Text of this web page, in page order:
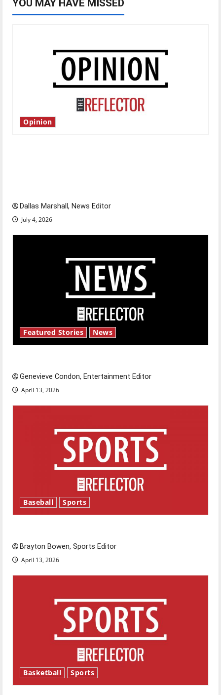
YOU MAY HAVE MISSED
Opinion
Dallas Marshall, News Editor
July 4, 2026
Featured Stories News
Genevieve Condon, Entertainment Editor
April 13, 2026
Baseball Sports
Brayton Bowen, Sports Editor
April 13, 2026
Basketball Sports